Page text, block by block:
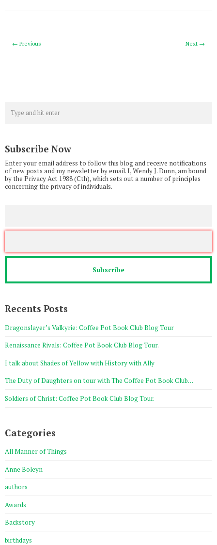
Next →
← Previous
Subscribe Now
Enter your email address to follow this blog and receive notifications
of new posts and my newsletter by email. I, Wendy J. Dunn, am bound
by the Privacy Act 1988 (Cth), which sets out a number of principles
concerning the privacy of individuals.
Recents Posts
Dragonslayer’s Valkyrie: Coffee Pot Book Club Blog Tour
Renaissance Rivals: Coffee Pot Book Club Blog Tour.
I talk about Shades of Yellow with History with Ally
The Duty of Daughters on tour with The Coffee Pot Book Club…
Soldiers of Christ: Coffee Pot Book Club Blog Tour.
Categories
All Manner of Things
Anne Boleyn
authors
Awards
Backstory
birthdays